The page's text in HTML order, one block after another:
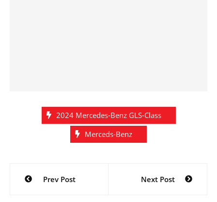
2024 Mercedes-Benz GLS-Class
Merceds-Benz
Post
navigation
Prev Post Next Post